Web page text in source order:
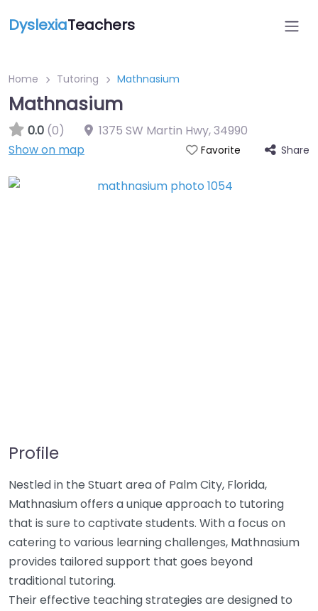
DyslexiaTeachers
Home Tutoring Mathnasium
Mathnasium
0.0 (0) 1375 SW Martin Hwy,34990
Show on map
Favorite Share
Profile
Nestled in the Stuart area of Palm City, Florida,
Mathnasium offers a unique approach to tutoring
that is sure to captivate students. With a focus on
catering to various learning challenges, Mathnasium
provides tailored support that goes beyond
traditional tutoring.
Their effective teaching strategies are designed to